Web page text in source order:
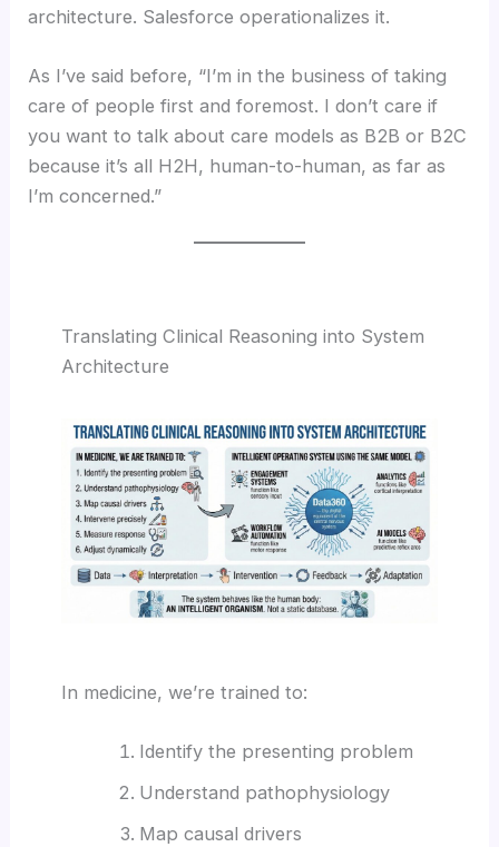
architecture. Salesforce operationalizes it.
As I’ve said before, “I’m in the business of taking
care of people first and foremost. I don’t care if
you want to talk about care models as B2B or B2C
because it’s all H2H, human-to-human, as far as
I’m concerned.”
Translating Clinical Reasoning into System
Architecture
In medicine, we’re trained to:
Identify the presenting problem
Understand pathophysiology
Map causal drivers